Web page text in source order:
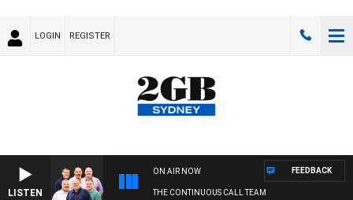
LOGIN REGISTER
LISTEN
ON AIR NOW
THE CONTINUOUS CALL TEAM
FEEDBACK